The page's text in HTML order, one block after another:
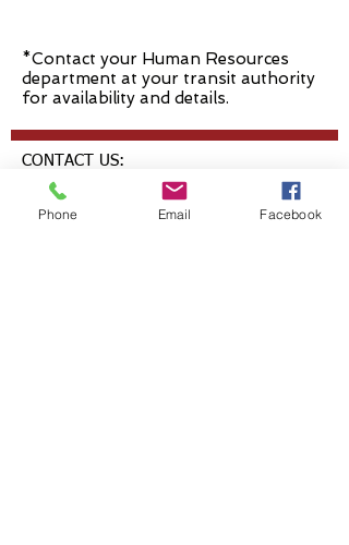
*Contact your Human Resources
department at your transit authority
for availability and details.
CONTACT US:
1 Park Centre Dr., Ste. 300
Wadsworth, OH 44281
Phone Email Facebook